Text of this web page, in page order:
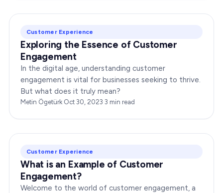
Customer Experience
Exploring the Essence of Customer
Engagement
In the digital age, understanding customer
engagement is vital for businesses seeking to thrive.
But what does it truly mean?
Metin Ögetürk·Oct 30, 2023·3 min read
Customer Experience
What is an Example of Customer
Engagement?
Welcome to the world of customer engagement, a